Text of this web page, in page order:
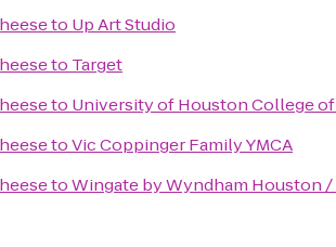
to Up Art Studio
to Target
to University of Houston College
toVic Coppinger Family YMCA
toWingate by Wyndham Houston